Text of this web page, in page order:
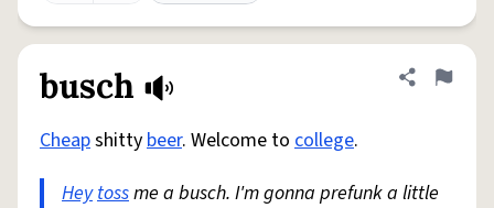
busch Share
Flag
Cheapshittybeer. Welcome to college.
Heytossme a busch. I'm gonna prefunk a little